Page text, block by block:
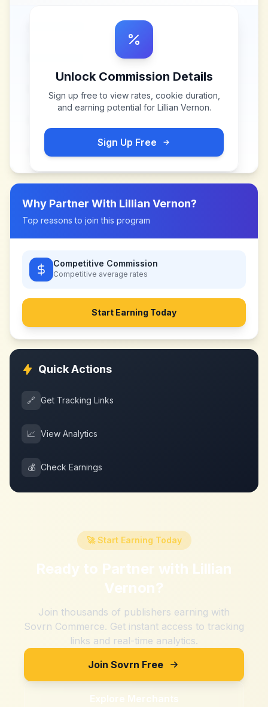
Unlock Commission Details
Sign up free to view rates, cookie duration,
and earning potential for Lillian Vernon.
Sign Up Free
Why Partner With Lillian Vernon?
Top reasons to join this program
Competitive Commission
Competitive average rates
Start Earning Today
Quick Actions
🔗 Get Tracking Links
📈 View Analytics
💰 Check Earnings
🚀 Start Earning Today
Ready to Partner with Lillian
Vernon?
Join thousands of publishers earning with
Sovrn Commerce. Get instant access to tracking
links and real-time analytics.
Join Sovrn Free
Explore Merchants